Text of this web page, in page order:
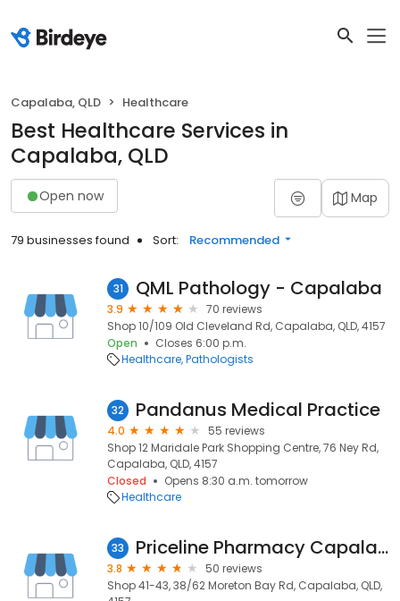
Capalaba, QLD Healthcare
Best Healthcare Services in
Capalaba, QLD
Open now Map
79 businesses found Sort: Recommended
31 QML Pathology - Capalaba
3.9
70 reviews
Shop 10/109 Old Cleveland Rd, Capalaba, QLD, 4157
Open
Closes 6:00 p.m.
Healthcare Pathologists
32 Pandanus Medical Practice
4.0
55 reviews
Shop 12 Maridale Park Shopping Centre, 76 Ney Rd,
Capalaba, QLD, 4157
Closed
Opens 8:30 a.m. tomorrow
Healthcare
33 Priceline Pharmacy Capalaba
3.8
50 reviews
Shop 41-43, 38/62 Moreton Bay Rd, Capalaba, QLD,